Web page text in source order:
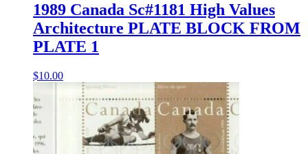
1989 Canada Sc#1181 High Values
Architecture PLATE BLOCK FROM
PLATE 1
$10.00